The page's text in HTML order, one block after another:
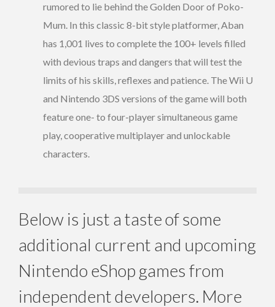
rumored to lie behind the Golden Door of Poko-
Mum. In this classic 8-bit style platformer, Aban
has 1,001 lives to complete the 100+ levels filled
with devious traps and dangers that will test the
limits of his skills, reflexes and patience. The Wii U
and Nintendo 3DS versions of the game will both
feature one- to four-player simultaneous game
play, cooperative multiplayer and unlockable
characters.
Below is just a taste of some
additional current and upcoming
Nintendo eShop games from
independent developers. More